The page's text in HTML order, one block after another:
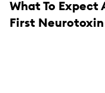
What To Expect
First